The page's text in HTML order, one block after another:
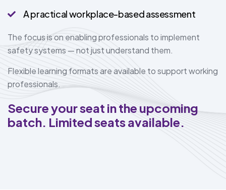
A practical workplace-based assessment
The focus is on enabling professionals to implement
safety systems — not just understand them.
Flexible learning formats are available to support working
professionals.
Secure your seat in the upcoming
batch. Limited seats available.